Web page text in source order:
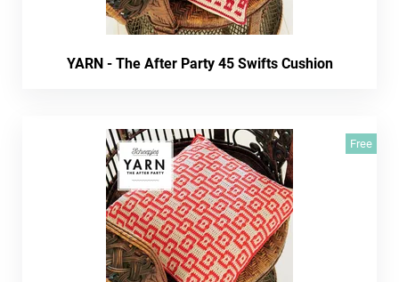
YARN - The After Party 45 Swifts Cushion
Free